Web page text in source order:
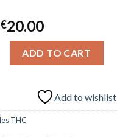
Original
price
was:
€30.00.
€20.00Current
price
is:
€20.00.
ADD TO CART
Add to wishlist
THC